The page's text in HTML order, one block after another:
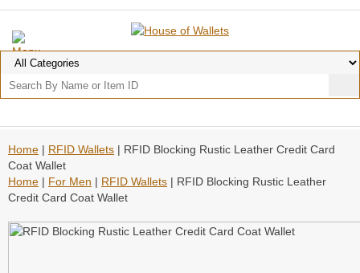
Home | RFID Wallets | RFID Blocking Rustic Leather Credit Card
Coat Wallet
Home | For Men | RFID Wallets | RFID Blocking Rustic Leather
Credit Card Coat Wallet